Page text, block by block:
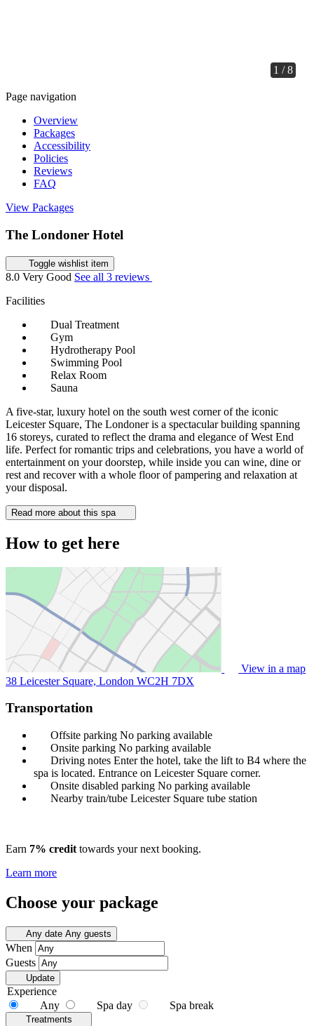
1 / 8
Page navigation
Overview
Packages
Accessibility
Policies
Reviews
FAQ
View Packages
The Londoner Hotel
Toggle wishlist item
8.0 Very Good See all 3 reviews
Facilities
Dual Treatment
Gym
Hydrotherapy Pool
Swimming Pool
Relax Room
Sauna
A five-star, luxury hotel on the south west corner of the iconic
Leicester Square, The Londoner is a spectacular building spanning
16 storeys, curated to reflect the drama and elegance of West End
life. Perfect for romantic trips and celebrations, you have a world of
entertainment on your doorstep, while inside you can wine, dine or
rest and recover with a whole floor of pampering and relaxation at
your disposal.
Read more about this spa
How to get here
View in a map
38 Leicester Square, London WC2H 7DX
Transportation
Offsite parking No parking available
Onsite parking No parking available
Driving notes Enter the hotel, take the lift to B4 where the
spa is located. Entrance on Leicester Square corner.
Onsite disabled parking No parking available
Nearby train/tube Leicester Square tube station
Earn 7% credit towards your next booking.
Learn more
Choose your package
Any date Any guests
When
Guests
Update
Experience
Any
Spa day Spa break
Treatments